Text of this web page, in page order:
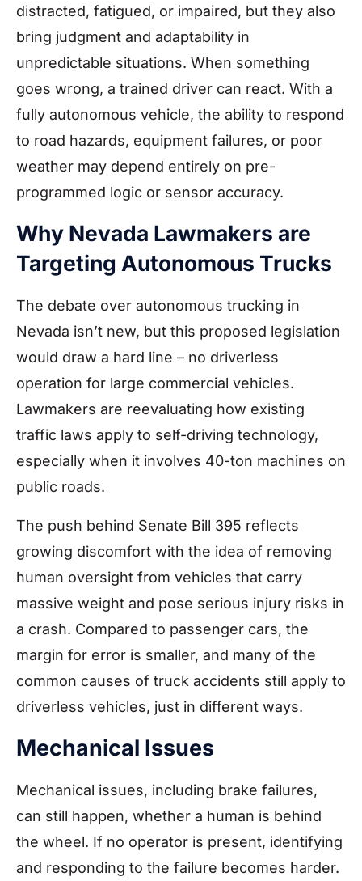
distracted, fatigued, or impaired, but they also
bring judgment and adaptability in
unpredictable situations. When something
goes wrong, a trained driver can react. With a
fully autonomous vehicle, the ability to respond
to road hazards, equipment failures, or poor
weather may depend entirely on pre-
programmed logic or sensor accuracy.
Why Nevada Lawmakers are
Targeting Autonomous Trucks
The debate over autonomous trucking in
Nevada isn’t new, but this proposed legislation
would draw a hard line – no driverless
operation for large commercial vehicles.
Lawmakers are reevaluating how existing
traffic laws apply to self-driving technology,
especially when it involves 40-ton machines on
public roads.
The push behind Senate Bill 395 reflects
growing discomfort with the idea of removing
human oversight from vehicles that carry
massive weight and pose serious injury risks in
a crash. Compared to passenger cars, the
margin for error is smaller, and many of the
common causes of truck accidents still apply to
driverless vehicles, just in different ways.
Mechanical Issues
Mechanical issues, including brake failures,
can still happen, whether a human is behind
the wheel. If no operator is present, identifying
and responding to the failure becomes harder.